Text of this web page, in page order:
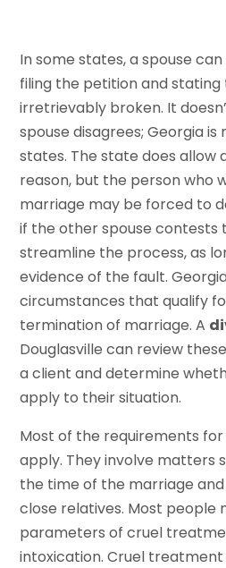
In some states, a spouse
filing the petition and
irretrievably broken. It
spouse disagrees; Georgia
states. The state does allow
reason, but the person who
marriage may be forced to
if the other spouse contests
streamline the process, as
evidence of the fault.
circumstances that qualify
termination of marriage. A
Douglasville can review
a client and determine
apply to their situation.
Most of the requirements
apply. They involve matters
the time of the marriage
close relatives. Most people
parameters of cruel
intoxication. Cruel